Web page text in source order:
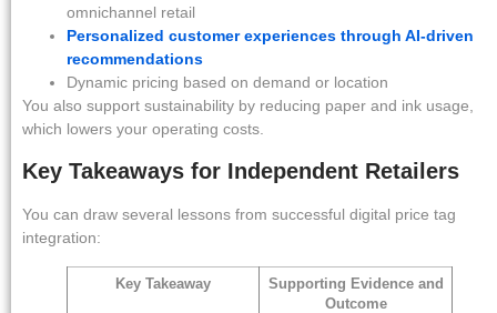
omnichannel retail
Personalized customer experiences through AI-driven
recommendations
Dynamic pricing based on demand or location
You also support sustainability by reducing paper and ink usage,
which lowers your operating costs.
Key Takeaways for Independent Retailers
You can draw several lessons from successful digital price tag
integration:
Key Takeaway
Supporting Evidence and
Outcome